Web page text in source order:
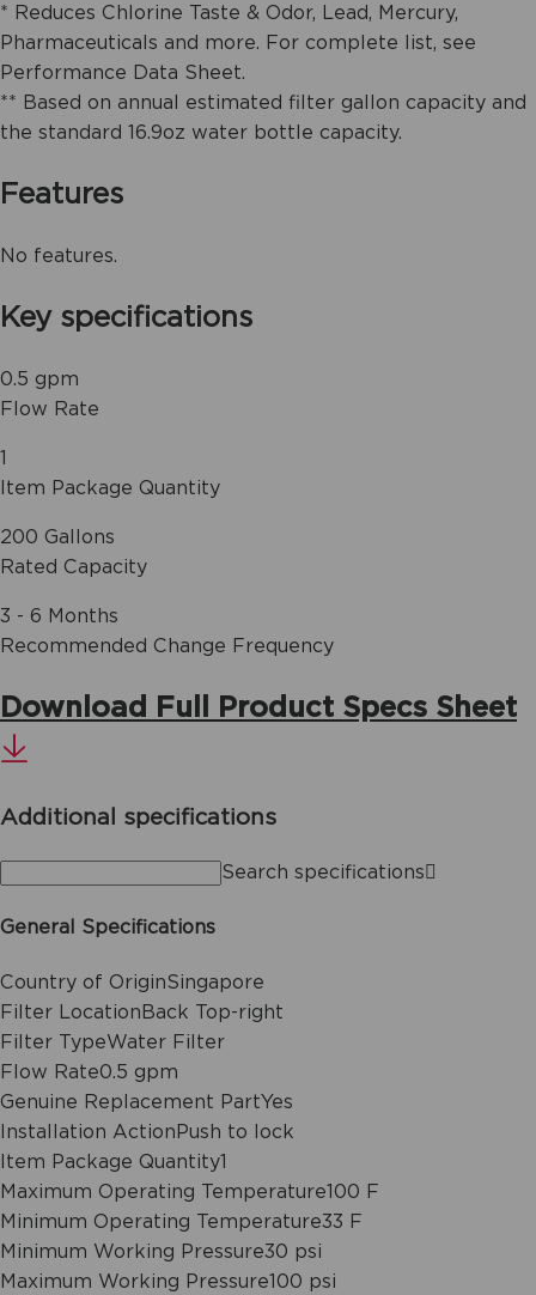
* Reduces Chlorine Taste & Odor, Lead, Mercury,
Pharmaceuticals and more. For complete list, see
Performance Data Sheet.
** Based on annual estimated filter gallon capacity and
the standard 16.9oz water bottle capacity.
Features
No features.
Key specifications
0.5 gpm
Flow Rate
1
Item Package Quantity
200 Gallons
Rated Capacity
3 - 6 Months
Recommended Change Frequency
Download Full Product Specs Sheet
Additional specifications
Search specifications
General Specifications
Country of OriginSingapore
Filter LocationBack Top-right
Filter TypeWater Filter
Flow Rate0.5 gpm
Genuine Replacement PartYes
Installation ActionPush to lock
Item Package Quantity1
Maximum Operating Temperature100 F
Minimum Operating Temperature33 F
Minimum Working Pressure30 psi
Maximum Working Pressure100 psi